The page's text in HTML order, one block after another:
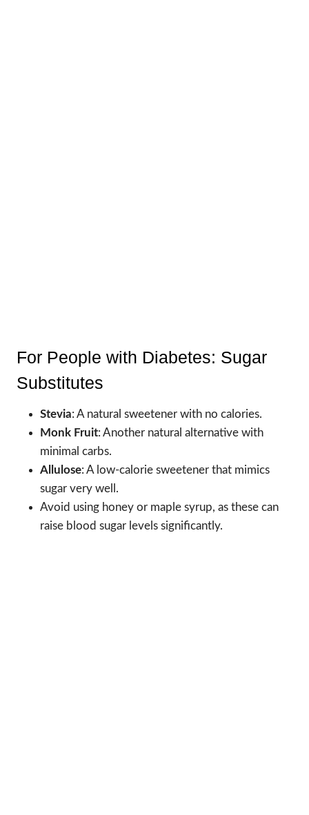
For People with Diabetes: Sugar
Substitutes
Stevia: A natural sweetener with no calories.
Monk Fruit: Another natural alternative with
minimal carbs.
Allulose: A low-calorie sweetener that mimics
sugar very well.
Avoid using honey or maple syrup, as these can
raise blood sugar levels significantly.